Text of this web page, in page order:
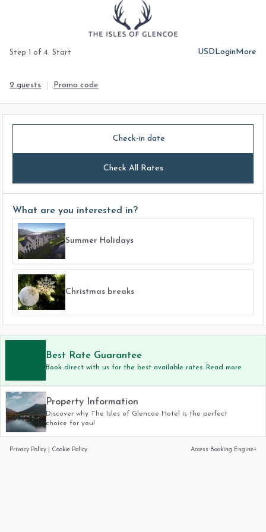
Step 1 of 4. Start USDLoginMore
2 guests Promo code
Check-in date
Check All Rates
What are you interested in?
Summer Holidays
Christmas breaks
Best Rate Guarantee
Book direct with us for the best available rates. Read more
Property Information
Discover why The Isles of Glencoe Hotel is the perfect
choice for you!
Privacy Policy Cookie Policy Access Booking Engine+